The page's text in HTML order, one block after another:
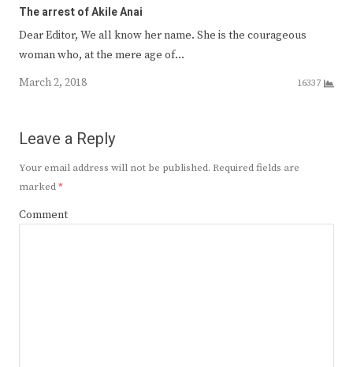
The arrest of Akile Anai
Dear Editor, We all know her name. She is the courageous
woman who, at the mere age of…
March 2, 2018
16337
Leave a Reply
Your email address will not be published. Required fields are
marked*
Comment